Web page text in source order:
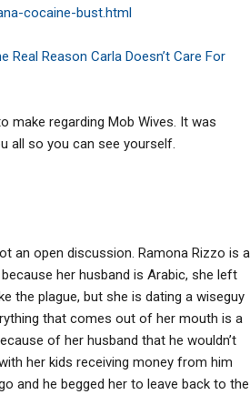
cocaine-bust.html
Real Reason Carla Doesn’t Care For
make regarding Mob Wives. It was
all so you can see yourself.
an open discussion. Ramona Rizzo is a
her husband is Arabic, she left
the plague, but she is dating a wiseguy
that comes out of her mouth is a
of her husband that he wouldn’t
her kids receiving money from him
and he begged her to leave back to the